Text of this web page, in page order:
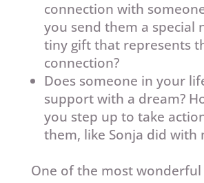
connection with
you send them a special
tiny gift that represents
connection?
Does someone in your
support with a dream?
you step up to take
them, like Sonja did with
One of the most